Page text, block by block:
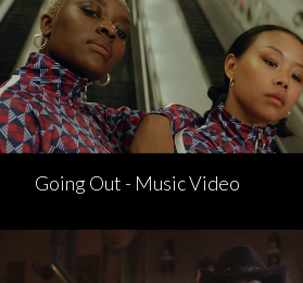
Going Out - Music Video